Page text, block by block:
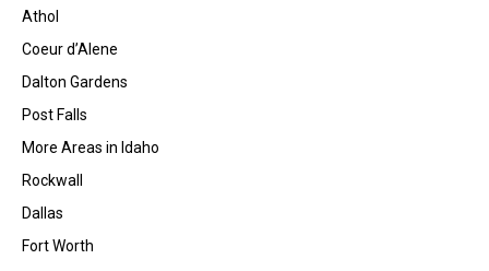
Athol
Coeur d’Alene
Dalton Gardens
Post Falls
More Areas in Idaho
Rockwall
Dallas
Fort Worth